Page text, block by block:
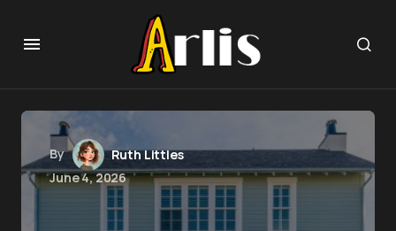
By
Ruth Littles
June 4, 2026